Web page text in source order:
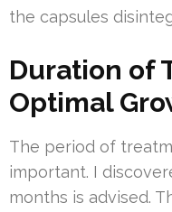
the capsules
Duration of
Optimal
The period of
important. I
months is advised.